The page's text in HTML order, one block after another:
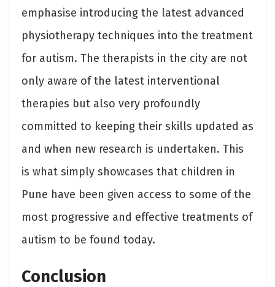
emphasise introducing the latest advanced
physiotherapy techniques into the treatment
for autism. The therapists in the city are not
only aware of the latest interventional
therapies but also very profoundly
committed to keeping their skills updated as
and when new research is undertaken. This
is what simply showcases that children in
Pune have been given access to some of the
most progressive and effective treatments of
autism to be found today.
Conclusion